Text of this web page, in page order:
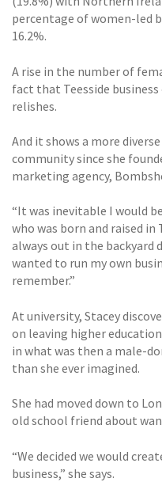
percentage of women-led
16.2%.
A rise in the number of
fact that Teesside
relishes.
And it shows a more
community since she
marketing agency,
“It was inevitable I would
who was born and raised in
always out in the backyard
wanted to run my own
remember.”
At university, Stacey
on leaving higher
in what was then a male-
than she ever imagined.
She had moved down to
old school friend about
“We decided we would
business,” she says.